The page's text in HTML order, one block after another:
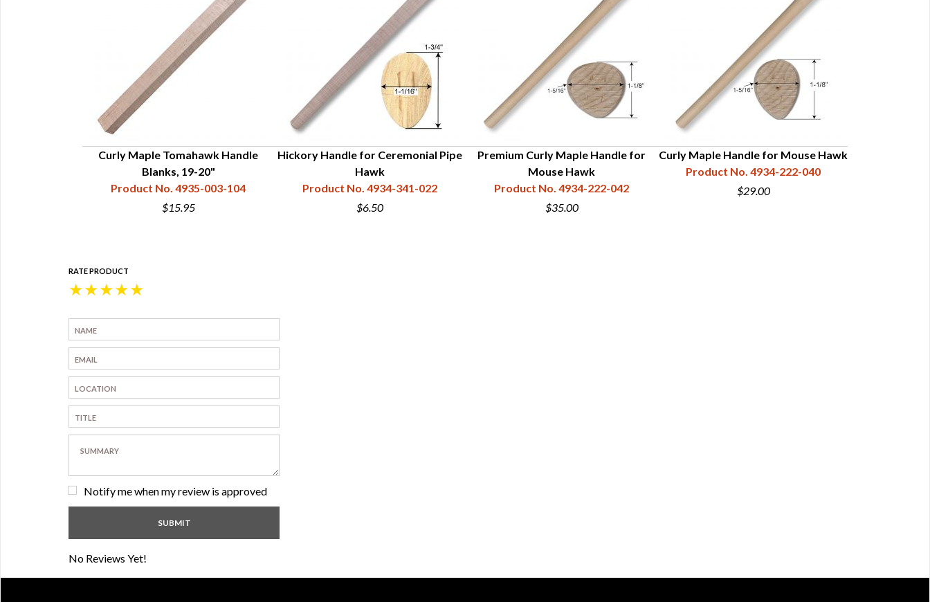
Curly Maple Tomahawk Handle
Blanks, 19-20"
Product No. 4935-003-104
$15.95
Hickory Handle for Ceremonial Pipe
Hawk
Product No. 4934-341-022
$6.50
Premium Curly Maple Handle for
Mouse Hawk
Product No. 4934-222-042
$35.00
Curly Maple Handle for Mouse Hawk
Product No. 4934-222-040
$29.00
RATE PRODUCT
★
★
★
★
★
Notify me when my review is approved
No Reviews Yet!